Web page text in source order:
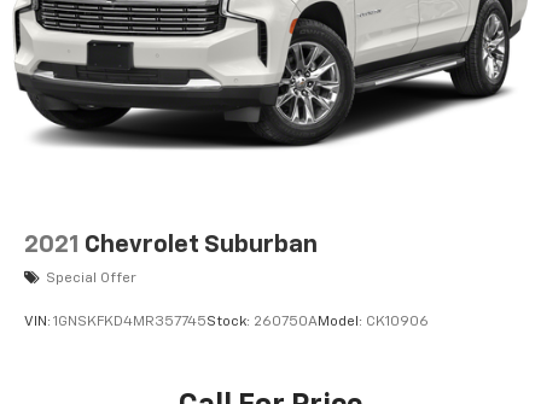
2021 Chevrolet Suburban
Special Offer
VIN: 1GNSKFKD4MR357745Stock: 260750AModel: CK10906